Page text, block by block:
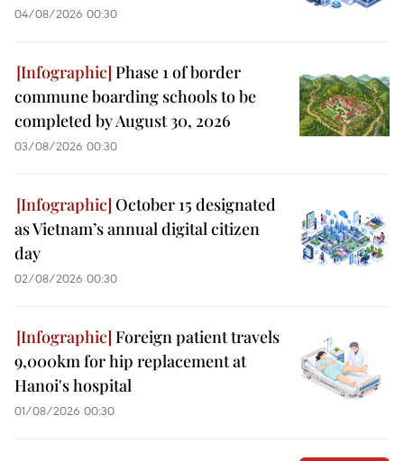
04/08/2026 00:30
Phase 1 of border
commune boarding schools to be
completed by August 30, 2026
03/08/2026 00:30
October 15 designated
as Vietnam’s annual digital citizen
day
02/08/2026 00:30
Foreign patient travels
9,000km for hip replacement at
Hanoi's hospital
01/08/2026 00:30